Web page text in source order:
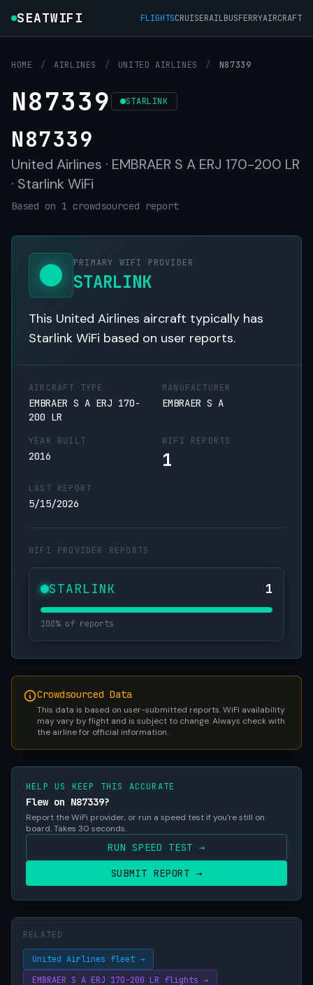
SEATWIFI FLIGHTSCRUISERAILBUSFERRYAIRCRAFT
HOME / AIRLINES / UNITED AIRLINES / N87339
N87339 STARLINK
N87339
United Airlines · EMBRAER S A ERJ 170-200 LR
· Starlink WiFi
Based on 1 crowdsourced report
PRIMARY WIFI PROVIDER
STARLINK
This United Airlines aircraft typically has
Starlink WiFi based on user reports.
AIRCRAFT TYPE
EMBRAER S A ERJ 170-
200 LR
MANUFACTURER
EMBRAER S A
YEAR BUILT
2016
WIFI REPORTS
1
LAST REPORT
5/15/2026
WIFI PROVIDER REPORTS
STARLINK 1
100% of reports
Crowdsourced Data
This data is based on user-submitted reports. WiFi availability
may vary by flight and is subject to change. Always check with
the airline for official information.
HELP US KEEP THIS ACCURATE
Flew on N87339?
Report the WiFi provider, or run a speed test if you're still on
board. Takes 30 seconds.
RUN SPEED TEST →
SUBMIT REPORT →
RELATED
United Airlines fleet →
EMBRAER S A ERJ 170-200 LR flights →